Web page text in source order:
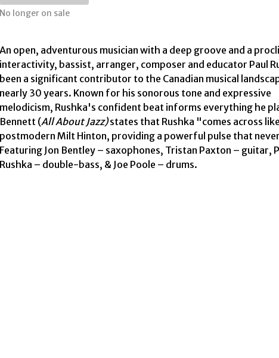
No longer on sale
An open, adventurous musician with a deep groove and a
interactivity, bassist, arranger, composer and educator Paul
been a significant contributor to the Canadian musical
nearly 30 years. Known for his sonorous tone and expressive
melodicism, Rushka's confident beat informs everything he
Bennett (All About Jazz) states that Rushka "comes across
postmodern Milt Hinton, providing a powerful pulse that
Featuring Jon Bentley – saxophones, Tristan Paxton – guitar,
Rushka – double-bass, & Joe Poole – drums.